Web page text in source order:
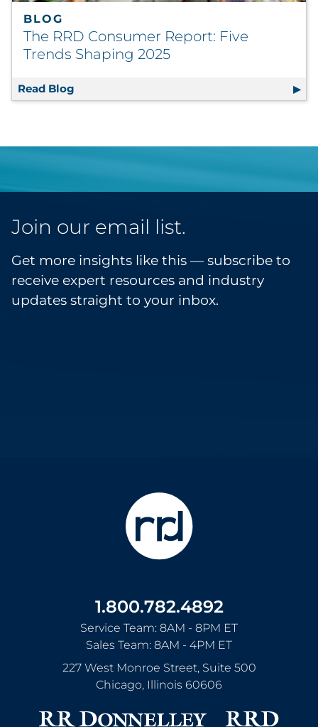
BLOG
The RRD Consumer Report: Five
Trends Shaping 2025
Read Blog The RRD Consumer Report: Five Trends
Join our email list.
Get more insights like this — subscribe to
receive expert resources and industry
updates straight to your inbox.
1.800.782.4892
Service Team: 8AM - 8PM ET
Sales Team: 8AM - 4PM ET
227 West Monroe Street, Suite 500
Chicago, Illinois 60606